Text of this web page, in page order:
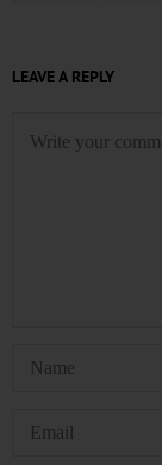
LEAVE A REPLY